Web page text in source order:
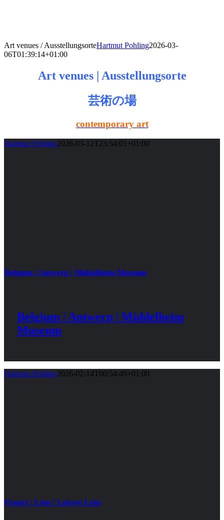
Art venues / AusstellungsorteHartmut Pohling2026-03-
06T01:39:14+01:00
Art venues | Ausstellungsorte
芸術の場
contemporary art
Hartmut Pohling2026-03-12T23:54:01+01:00
Belgium | Antwerp | Middelheim Museum
Belgium | Antwerp | Middelheim
Museum
Hartmut Pohling2026-02-14T00:54:49+01:00
France | Lens | Louvre-Lens